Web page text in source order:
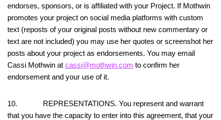
endorses, sponsors, or is affiliated with your Project. If Mothwin
promotes your project on social media platforms with custom
text (reposts of your original posts without new commentary or
text are not included) you may use her quotes or screenshot her
posts about your project as endorsements. You may email
Cassi Mothwin at cassi@mothwin.com to confirm her
endorsement and your use of it.
10. REPRESENTATIONS. You represent and warrant
that you have the capacity to enter into this agreement, that your